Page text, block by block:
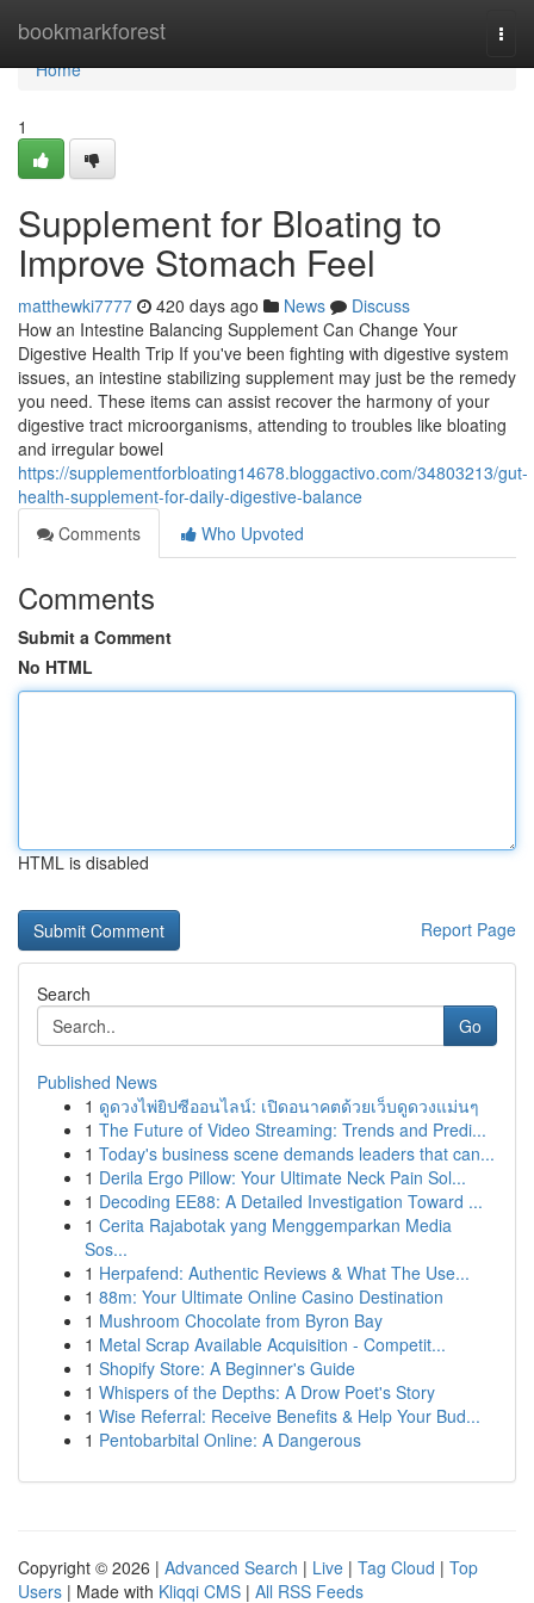
bookmarkforest
Home
Home
1
Supplement for Bloating to
Improve Stomach Feel
matthewki7777 420 days ago News
Discuss
How an Intestine Balancing Supplement Can Change Your
Digestive Health Trip If you've been fighting with digestive system
issues, an intestine stabilizing supplement may just be the remedy
you need. These items can assist recover the harmony of your
digestive tract microorganisms, attending to troubles like bloating
and irregular bowel
https://supplementforbloating14678.bloggactivo.com/34803213/gut-
health-supplement-for-daily-digestive-balance
Comments
Who Upvoted
Comments
Submit a Comment
No HTML
HTML is disabled
Report Page
Search
Go
Published News
1 ดูดวงไพ่ยิปซีออนไลน์: เปิดอนาคตด้วยเว็บดูดวงแม่นๆ
1 The Future of Video Streaming: Trends and Predi...
1 Today's business scene demands leaders that can...
1 Derila Ergo Pillow: Your Ultimate Neck Pain Sol...
1 Decoding EE88: A Detailed Investigation Toward ...
1 Cerita Rajabotak yang Menggemparkan Media
Sos...
1 Herpafend: Authentic Reviews & What The Use...
1 88m: Your Ultimate Online Casino Destination
1 Mushroom Chocolate from Byron Bay
1 Metal Scrap Available Acquisition - Competit...
1 Shopify Store: A Beginner's Guide
1 Whispers of the Depths: A Drow Poet's Story
1 Wise Referral: Receive Benefits & Help Your Bud...
1 Pentobarbital Online: A Dangerous
Copyright © 2026 | Advanced Search | Live | Tag Cloud | Top
Users | Made with Kliqqi CMS | All RSS Feeds